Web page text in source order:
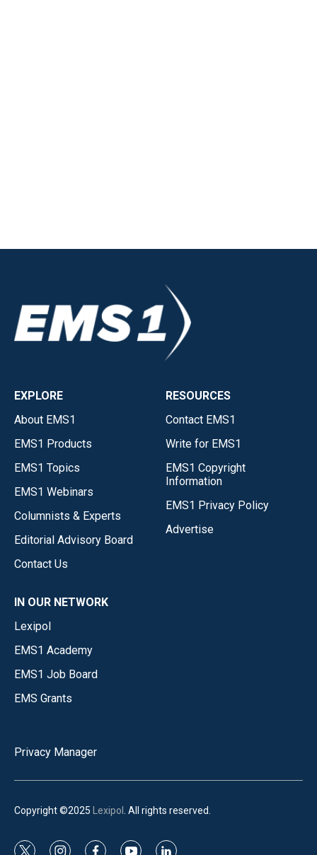
EXPLORE
About EMS1
EMS1 Products
EMS1 Topics
EMS1 Webinars
Columnists & Experts
Editorial Advisory Board
Contact Us
RESOURCES
Contact EMS1
Write for EMS1
EMS1 Copyright
Information
EMS1 Privacy Policy
Advertise
IN OUR NETWORK
Lexipol
EMS1 Academy
EMS1 Job Board
EMS Grants
Privacy Manager
Copyright ©2025 Lexipol . All rights reserved.